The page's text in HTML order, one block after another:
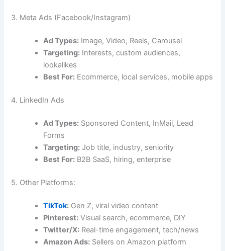
3. Meta Ads (Facebook/Instagram)
Ad Types: Image, Video, Reels, Carousel
Targeting: Interests, custom audiences,
lookalikes
Best For: Ecommerce, local services, mobile apps
4. LinkedIn Ads
Ad Types: Sponsored Content, InMail, Lead
Forms
Targeting: Job title, industry, seniority
Best For: B2B SaaS, hiring, enterprise
5. Other Platforms:
TikTok: Gen Z, viral video content
Pinterest: Visual search, ecommerce, DIY
Twitter/X: Real-time engagement, tech/news
Amazon Ads: Sellers on Amazon platform